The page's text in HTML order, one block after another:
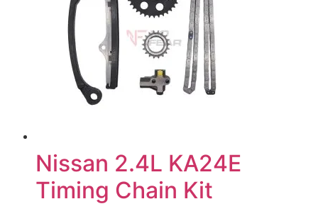
Nissan 2.4L KA24E
Timing Chain Kit